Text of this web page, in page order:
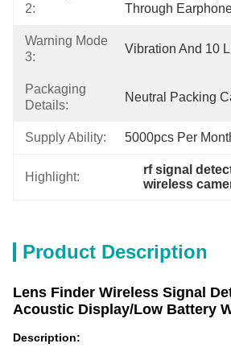
2:
Through
Warning Mode
3:
Vibration And 10
Packaging
Details:
Neutral Packing
Supply Ability: 5000pcs Per
Highlight:
rf signal
wireless
Product Description
Lens Finder Wireless Signal
Acoustic Display/Low Battery
Description: